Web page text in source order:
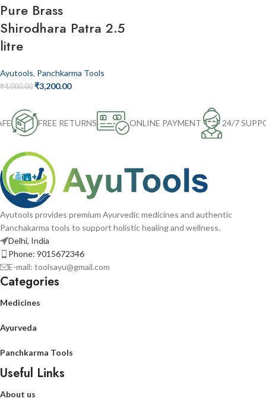
Pure Brass
Shirodhara Patra 2.5
litre
Ayutools, Panchkarma Tools
₹4,000.00 ₹3,200.00
FREE RETURNS ONLINE PAYMENT 24/7
Ayutools provides premium Ayurvedic medicines and authentic
Panchakarma tools to support holistic healing and wellness.
Delhi, India
Phone: 9015672346
E-mail: toolsayu@gmail.com
Categories
Medicines
Ayurveda
Panchkarma Tools
Useful Links
About us